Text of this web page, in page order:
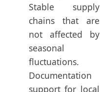
Stable supply
chains that are
not affected by
seasonal
fluctuations.
Documentation
support for local